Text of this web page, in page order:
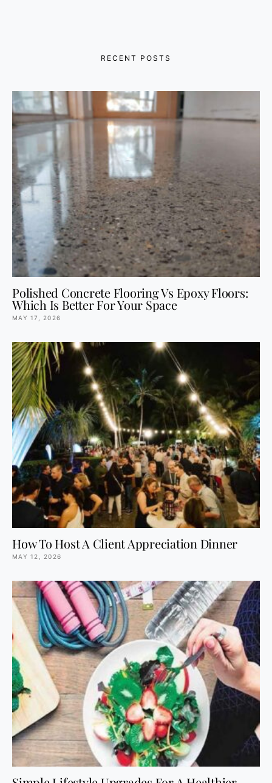
RECENT POSTS
Polished Concrete Flooring Vs Epoxy Floors:
Which Is Better For Your Space
MAY 17, 2026
How To Host A Client Appreciation Dinner
MAY 12, 2026